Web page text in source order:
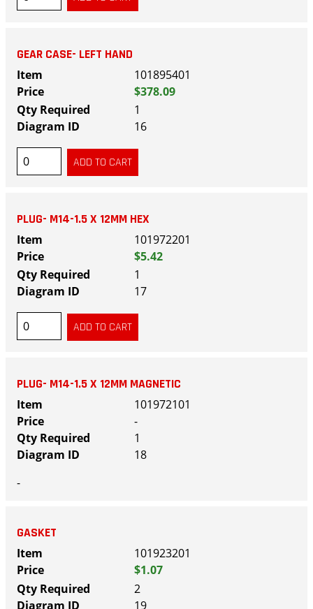
GEAR CASE- LEFT HAND
101895401
$378.09
1
16
PLUG- M14-1.5 X 12MM HEX
101972201
$5.42
1
17
PLUG- M14-1.5 X 12MM MAGNETIC
101972101
-
1
18
-
GASKET
101923201
$1.07
2
19